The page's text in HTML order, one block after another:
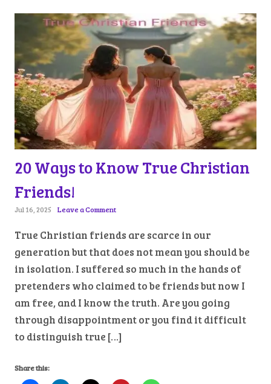
20 Ways to Know True Christian
Friends!
Jul 16, 2025 Leave a Comment
True Christian friends are scarce in our
generation but that does not mean you should be
in isolation. I suffered so much in the hands of
pretenders who claimed to be friends but now I
am free, and I know the truth. Are you going
through disappointment or you find it difficult
to distinguish true […]
Share this: